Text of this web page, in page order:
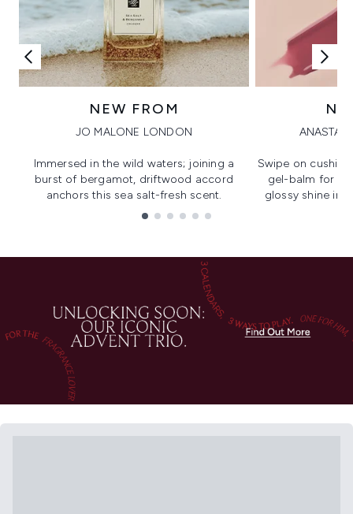
NEW FROM
JO MALONE LONDON
Immersed in the wild waters; joining a
burst of bergamot, driftwood accord
anchors this sea salt-fresh scent.
Swipe on
gel-balm for
glossy shine in